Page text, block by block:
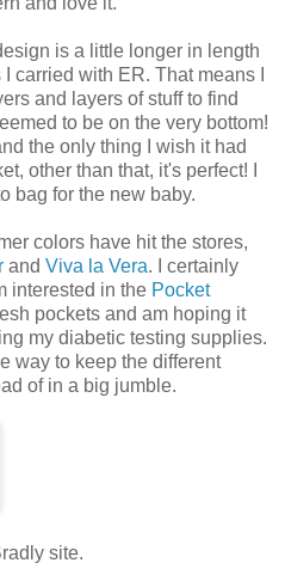
is a little longer in length
carried with ER. That means I
and layers of stuff to find
to be on the very bottom!
the only thing I wish it had
other than that, it's perfect! I
bag for the new baby.
colors have hit the stores,
and Viva la Vera. I certainly
interested in the Pocket
pockets and am hoping it
my diabetic testing supplies.
way to keep the different
of in a big jumble.
site.